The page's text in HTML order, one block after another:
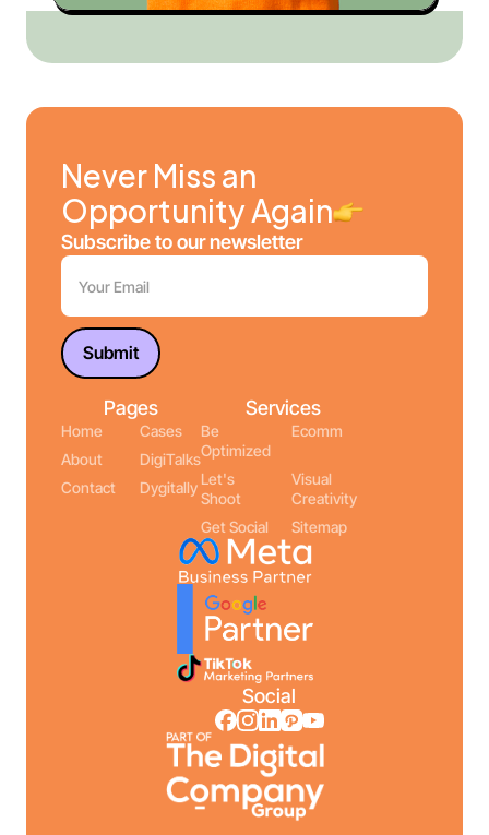
Never Miss an
Opportunity Again
Subscribe to our newsletter
Pages
Home
Cases
About
DigiTalks
Contact
Dygitally
Services
Be
Optimized
Ecomm
Let's
Shoot
Visual
Creativity
Get Social
Sitemap
Social